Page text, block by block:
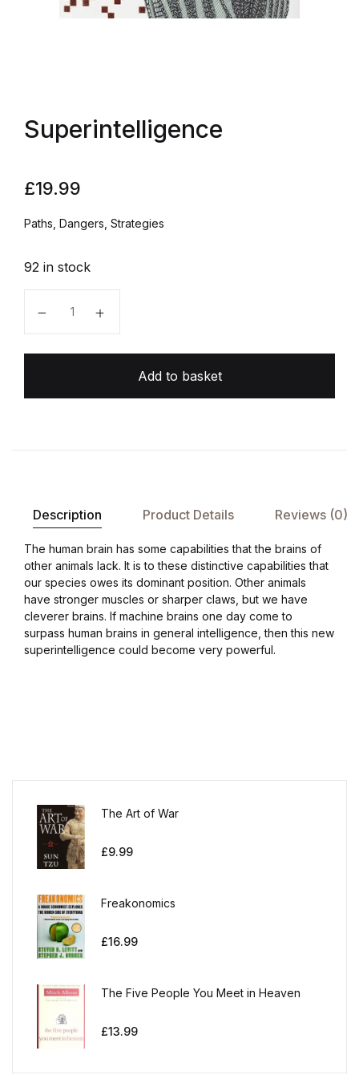
Superintelligence
£19.99
Paths, Dangers, Strategies
92 in stock
Add to basket
Description Product Details Reviews (0)
The human brain has some capabilities that the brains of
other animals lack. It is to these distinctive capabilities that
our species owes its dominant position. Other animals
have stronger muscles or sharper claws, but we have
cleverer brains. If machine brains one day come to
surpass human brains in general intelligence, then this new
superintelligence could become very powerful.
The Art of War
£9.99
Freakonomics
£16.99
The Five People You Meet in Heaven
£13.99